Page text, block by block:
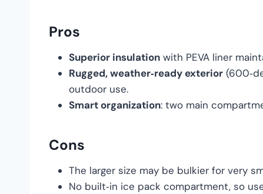
Pros
Superior insulation with PEVA liner
Rugged, weather‑ready exterior
outdoor use.
Smart organization: two main
Cons
The larger size may be bulkier for very
No built‑in ice pack compartment, so